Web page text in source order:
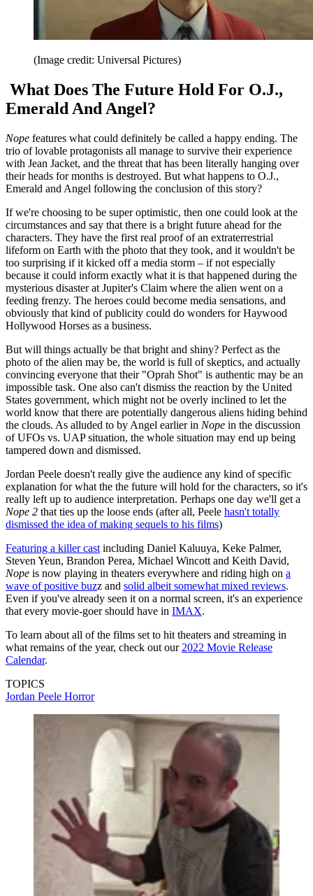
(Image credit: Universal Pictures)
What Does The Future Hold For O.J.,
Emerald And Angel?
Nope features what could definitely be called a happy ending. The
trio of lovable protagonists all manage to survive their experience
with Jean Jacket, and the threat that has been literally hanging over
their heads for months is destroyed. But what happens to O.J.,
Emerald and Angel following the conclusion of this story?
If we're choosing to be super optimistic, then one could look at the
circumstances and say that there is a bright future ahead for the
characters. They have the first real proof of an extraterrestrial
lifeform on Earth with the photo that they took, and it wouldn't be
too surprising if it kicked off a media storm – if not especially
because it could inform exactly what it is that happened during the
mysterious disaster at Jupiter's Claim where the alien went on a
feeding frenzy. The heroes could become media sensations, and
obviously that kind of publicity could do wonders for Haywood
Hollywood Horses as a business.
But will things actually be that bright and shiny? Perfect as the
photo of the alien may be, the world is full of skeptics, and actually
convincing everyone that their "Oprah Shot" is authentic may be an
impossible task. One also can't dismiss the reaction by the United
States government, which might not be overly inclined to let the
world know that there are potentially dangerous aliens hiding behind
the clouds. As alluded to by Angel earlier in Nope in the discussion
of UFOs vs. UAP situation, the whole situation may end up being
tampered down and dismissed.
Jordan Peele doesn't really give the audience any kind of specific
explanation for what the the future will hold for the characters, so it's
really left up to audience interpretation. Perhaps one day we'll get a
Nope 2 that ties up the loose ends (after all, Peele hasn't totally
dismissed the idea of making sequels to his films)
Featuring a killer cast including Daniel Kaluuya, Keke Palmer,
Steven Yeun, Brandon Perea, Michael Wincott and Keith David,
Nope is now playing in theaters everywhere and riding high on a
wave of positive buzz and solid albeit somewhat mixed reviews.
Even if you've already seen it on a normal screen, it's an experience
that every movie-goer should have in IMAX.
To learn about all of the films set to hit theaters and streaming in
what remains of the year, check out our 2022 Movie Release
Calendar.
TOPICS
Jordan Peele Horror